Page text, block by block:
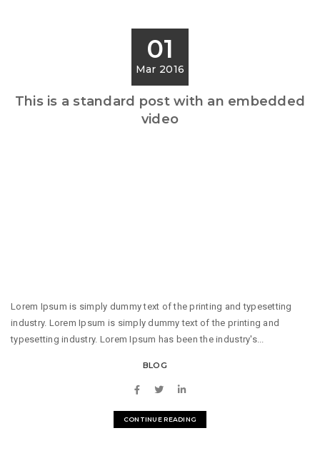
01
Mar 2016
This is a standard post with an embedded
video
Lorem Ipsum is simply dummy text of the printing and typesetting
industry. Lorem Ipsum is simply dummy text of the printing and
typesetting industry. Lorem Ipsum has been the industry's...
BLOG
CONTINUE READING